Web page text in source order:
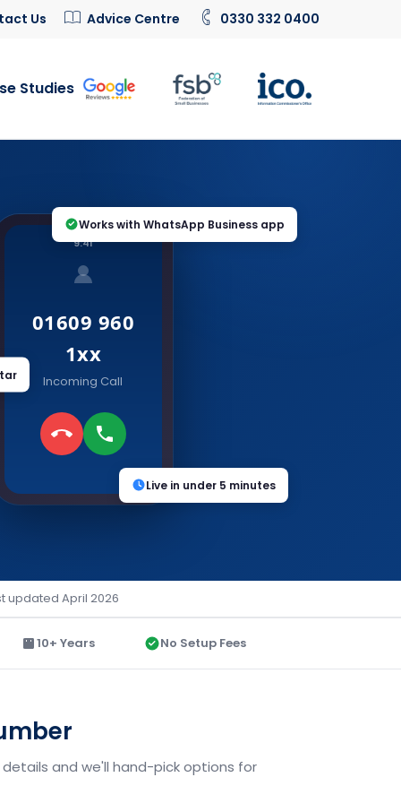
Us Advice Centre 0330 332 0400
Studies
9:41
01609 960
1xx
Incoming Call
Works with WhatsApp Business app
Live in under 5 minutes
updated April 2026
10+ Years No Setup Fees
and we'll hand-pick options for